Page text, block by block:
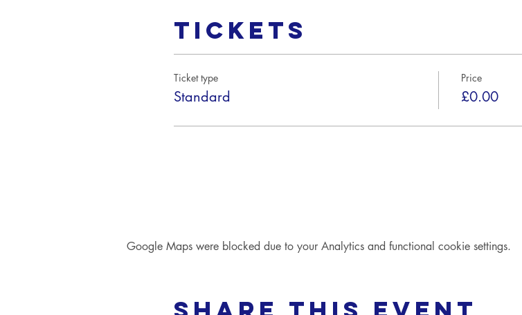
Tickets
Ticket type
Standard
Price
£0.00
Google Maps were blocked due to your Analytics and functional cookie settings.